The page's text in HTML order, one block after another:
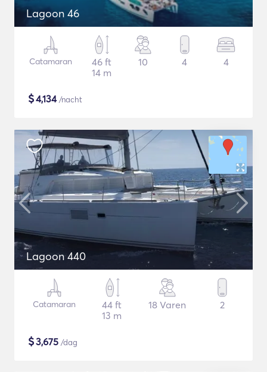
Lagoon 46
Catamaran
46 ft
14 m
10 4 4
$4,134/nacht
Lagoon 440
Catamaran
44 ft
13 m
18 Varen 2
$3,675 /dag